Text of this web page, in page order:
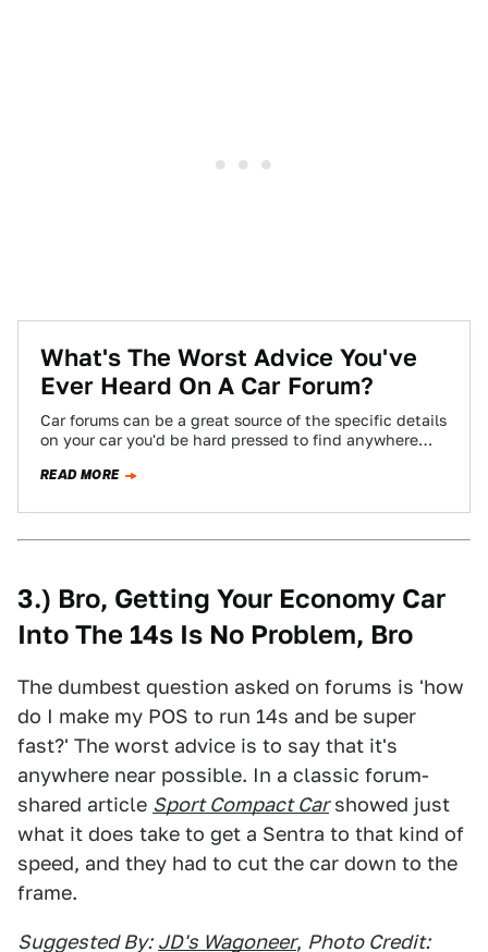
What's The Worst Advice You've
Ever Heard On A Car Forum?
Car forums can be a great source of the specific details
on your car you'd be hard pressed to find anywhere
READ MORE
3.) Bro, Getting Your Economy Car
Into The 14s Is No Problem, Bro
The dumbest question asked on forums is 'how
do I make my POS to run 14s and be super
fast?' The worst advice is to say that it's
anywhere near possible. In a classic forum-
shared article Sport Compact Carshowed just
what it does take to get a Sentra to that kind of
speed, and they had to cut the car down to the
frame.
Suggested By: JD's Wagoneer, Photo Credit: